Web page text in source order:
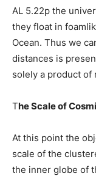
AL 5.22p the
they float in
Ocean. Thus we
distances is
solely a product of
The Scale of
At this point the
scale of the
the inner globe of